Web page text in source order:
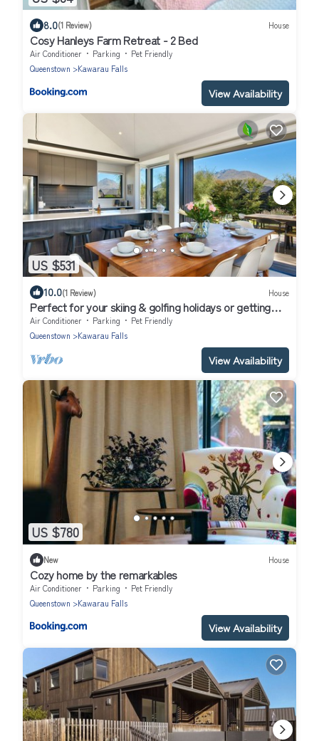
8.0(1 Review) House
Cosy Hanleys Farm Retreat - 2 Bed
Air Conditioner Parking
Pet Friendly
Queenstown
Kawarau Falls
View Availability
US $531
10.0(1 Review) House
Perfect for your skiing & golfing holidays or getting
away with the family
Air Conditioner Parking
Pet Friendly
Queenstown
Kawarau Falls
View Availability
US $780
New House
Cozy home by the remarkables
Air Conditioner Parking
Pet Friendly
Queenstown
Kawarau Falls
View Availability